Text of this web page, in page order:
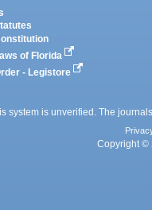
of Florida
- Legistore
system is unverified. The
Copyright ©